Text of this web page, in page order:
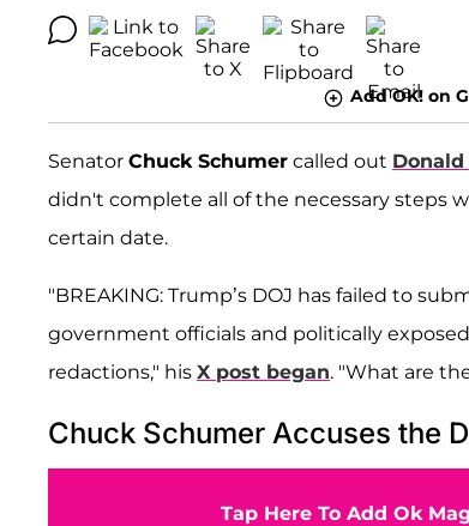
Add OK! on
Senator Chuck Schumer called out
didn't complete all of the necessary steps
certain date.
"BREAKING: Trump’s DOJ has failed to
government officials and politically
redactions," his X post began. "What are
Chuck Schumer Accuses the
Tap Here To Add Ok